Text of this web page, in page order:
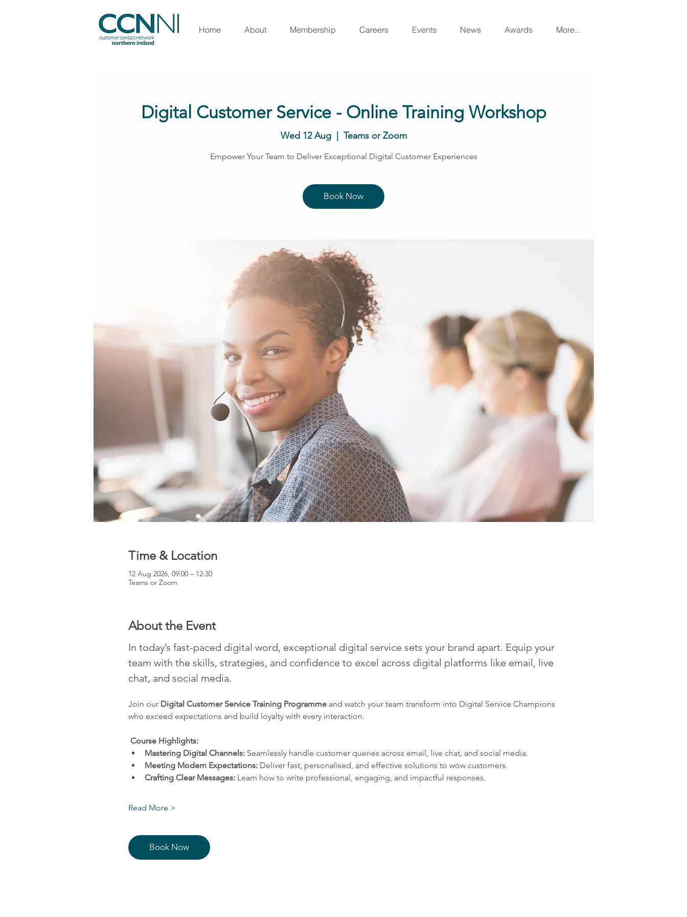
Home About Membership Careers Events News Awards More...
Digital Customer Service - Online Training Workshop
Wed 12 Aug
  |
Teams or Zoom
Empower Your Team to Deliver Exceptional Digital Customer Experiences
Book Now
Time & Location
12 Aug 2026, 09:00 – 12:30
Teams or Zoom
About the Event
In today’s fast-paced digital word, exceptional digital service sets your brand apart. Equip your
team with the skills, strategies, and confidence to excel across digital platforms like email, live
chat, and social media.
Join our Digital Customer Service Training Programme and watch your team transform into Digital Service Champions
who exceed expectations and build loyalty with every interaction.
Course Highlights:
Mastering Digital Channels: Seamlessly handle customer queries across email, live chat, and social media.
Meeting Modern Expectations: Deliver fast, personalised, and effective solutions to wow customers.
Crafting Clear Messages: Learn how to write professional, engaging, and impactful responses.
Read More >
Book Now